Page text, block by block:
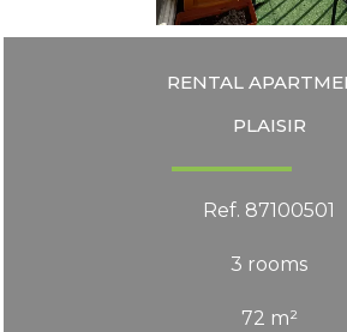
RENTAL
PLAISIR
Ref. 87100501
3 rooms
72 m²